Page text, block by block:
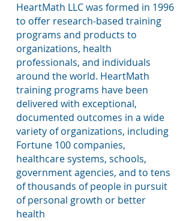
HeartMath LLC was formed in 1996
to offer research-based training
programs and products to
organizations, health
professionals, and individuals
around the world. HeartMath
training programs have been
delivered with exceptional,
documented outcomes in a wide
variety of organizations, including
Fortune 100 companies,
healthcare systems, schools,
government agencies, and to tens
of thousands of people in pursuit
of personal growth or better
health